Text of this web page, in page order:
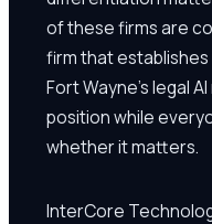
of these firms are
firm that
Fort Wayne's legal
position while
whether it matters.
InterCore